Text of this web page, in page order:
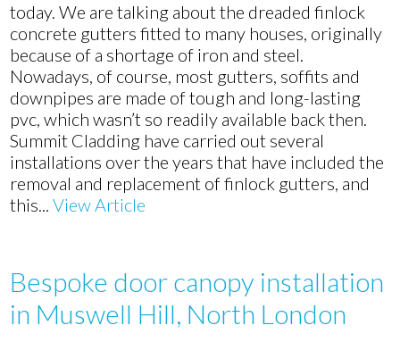
door
canopy
and
James
Hardie
cladding
in
Enfield,
North
today. We are talking about the dreaded finlock
concrete gutters fitted to many houses, originally
because of a shortage of iron and steel.
Nowadays, of course, most gutters, soffits and
downpipes are made of tough and long-lasting
pvc, which wasn’t so readily available back then.
Summit Cladding have carried out several
installations over the years that have included the
removal and replacement of finlock gutters, and
this...View Article
Bespoke door canopy installation
in Muswell Hill, North London